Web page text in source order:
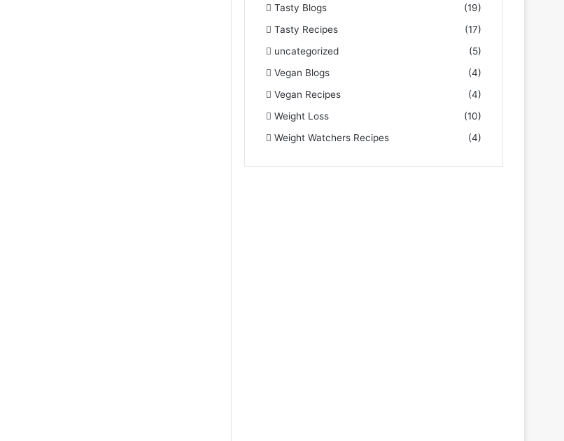
Tasty Blogs
(19)
Tasty Recipes
(17)
uncategorized
(5)
Vegan Blogs
(4)
Vegan Recipes
(4)
Weight Loss
(10)
Weight Watchers Recipes
(4)